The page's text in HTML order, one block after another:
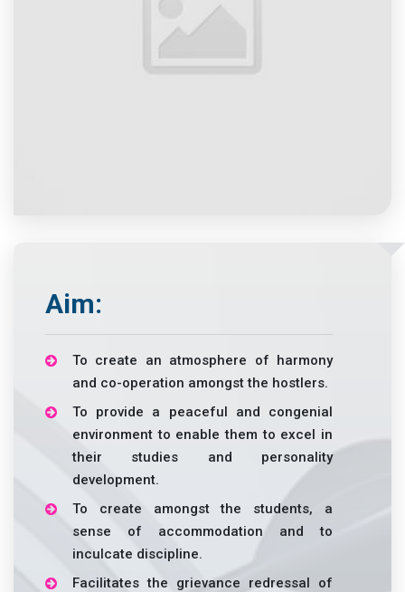
Aim:
To create an atmosphere of harmony
and co-operation amongst the hostlers.
To provide a peaceful and congenial
environment to enable them to excel in
their studies and personality
development.
To create amongst the students, a
sense of accommodation and to
inculcate discipline.
Facilitates the grievance redressal of